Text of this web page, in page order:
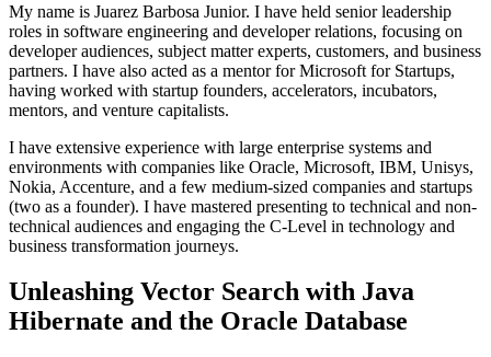
My name is Juarez Barbosa Junior. I have held senior leadership
roles in software engineering and developer relations, focusing on
developer audiences, subject matter experts, customers, and business
partners. I have also acted as a mentor for Microsoft for Startups,
having worked with startup founders, accelerators, incubators,
mentors, and venture capitalists.
I have extensive experience with large enterprise systems and
environments with companies like Oracle, Microsoft, IBM, Unisys,
Nokia, Accenture, and a few medium-sized companies and startups
(two as a founder). I have mastered presenting to technical and non-
technical audiences and engaging the C-Level in technology and
business transformation journeys.
Unleashing Vector Search with Java
Hibernate and the Oracle Database